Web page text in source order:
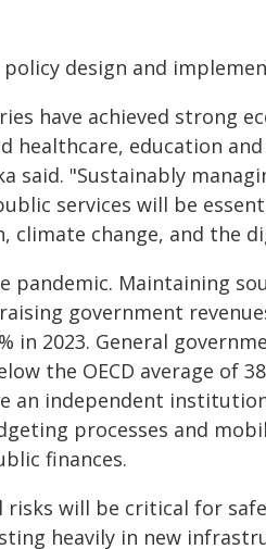
design and
have achieved strong
education and
said. "Sustainably
services will be
climate change, and the
Maintaining
government
in 2023. General
the OECD average of
an independent
processes and
finances.
will be critical for
heavily in new